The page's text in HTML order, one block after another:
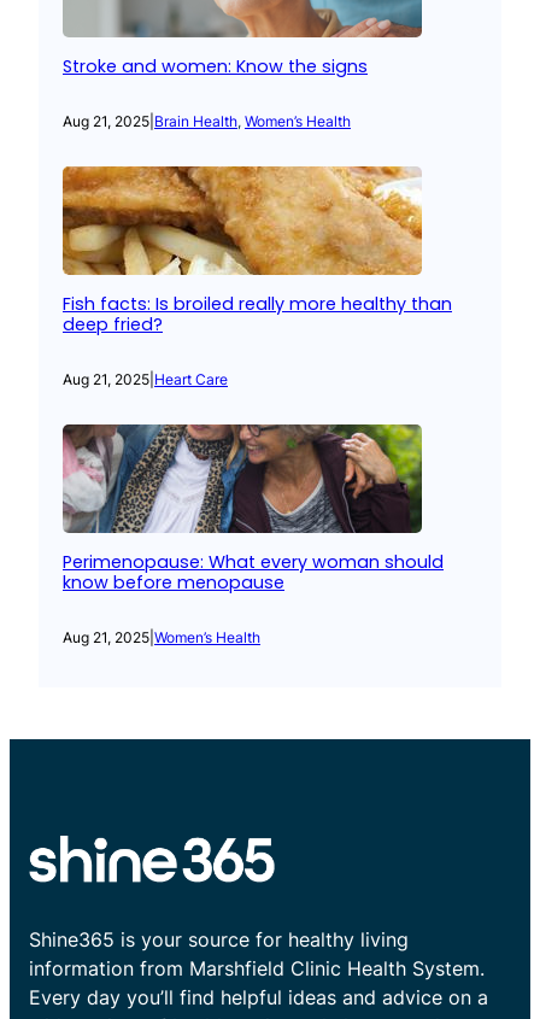
Stroke and women: Know the signs
Aug 21, 2025 Brain Health, Women’s Health
Fish facts: Is broiled really more healthy than
deep fried?
Aug 21, 2025 Heart Care
Perimenopause: What every woman should
know before menopause
Aug 21, 2025 Women’s Health
Shine365 is your source for healthy living
information from Marshfield Clinic Health System.
Every day you’ll find helpful ideas and advice on a